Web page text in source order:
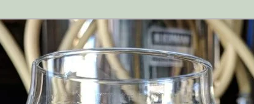
Coupons
and Supplies at HomebrewingCoupon.com with these
coupons.